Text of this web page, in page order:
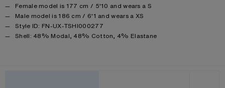
Female model is 177 cm / 5'10 and wears a S
Male model is 186 cm / 6'1 and wears a XS
Style ID: FN-UX-TSHI000277
Product information
Shell: 48% Modal, 48% Cotton, 4% Elastane